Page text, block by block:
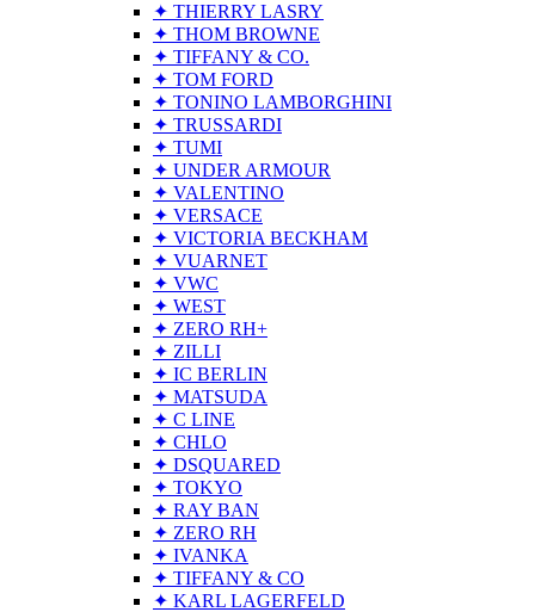
✦ THIERRY LASRY
✦ THOM BROWNE
✦ TIFFANY & CO.
✦ TOM FORD
✦ TONINO LAMBORGHINI
✦ TRUSSARDI
✦ TUMI
✦ UNDER ARMOUR
✦ VALENTINO
✦ VERSACE
✦ VICTORIA BECKHAM
✦ VUARNET
✦ VWC
✦ WEST
✦ ZERO RH+
✦ ZILLI
✦ IC BERLIN
✦ MATSUDA
✦ C LINE
✦ CHLO
✦ DSQUARED
✦ TOKYO
✦ RAY BAN
✦ ZERO RH
✦ IVANKA
✦ TIFFANY & CO
✦ KARL LAGERFELD